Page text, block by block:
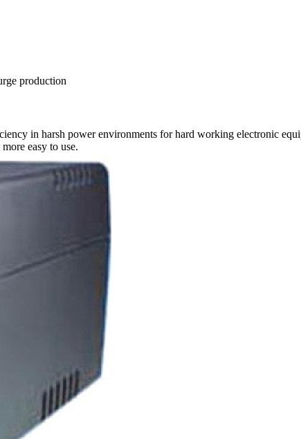
production
in harsh power environments for hard working electronic
easy to use.